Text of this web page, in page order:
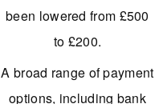
been lowered from £500
to £200.
A broad range of payment
options, including bank